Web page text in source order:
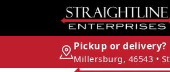
Pickup or delivery?